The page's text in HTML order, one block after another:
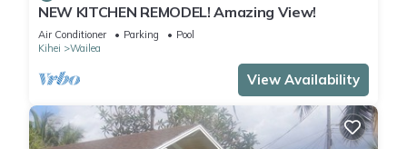
NEW KITCHEN REMODEL! Amazing View!
Air Conditioner Parking
Pool
Kihei
Wailea
View Availability